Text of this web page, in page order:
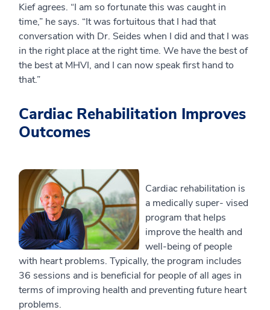
Kief agrees. “I am so fortunate this was caught in
time,” he says. “It was fortuitous that I had that
conversation with Dr. Seides when I did and that I was
in the right place at the right time. We have the best of
the best at MHVI, and I can now speak first hand to
that.”
Cardiac Rehabilitation Improves
Outcomes
Cardiac rehabilitation is
a medically super- vised
program that helps
improve the health and
well-being of people
with heart problems. Typically, the program includes
36 sessions and is beneficial for people of all ages in
terms of improving health and preventing future heart
problems.